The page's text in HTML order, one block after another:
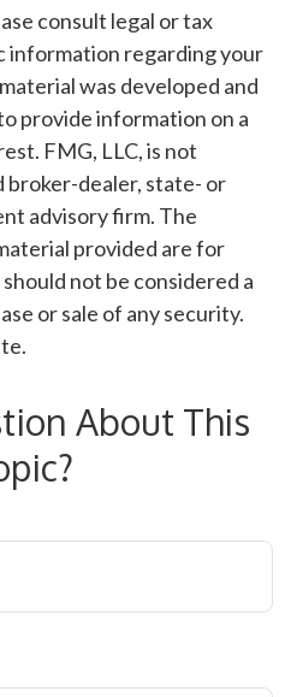
consult legal or tax
information regarding your
was developed and
provide information on a
FMG, LLC, is not
dealer, state- or
advisory firm. The
provided are for
not be considered a
or sale of any security.
About This